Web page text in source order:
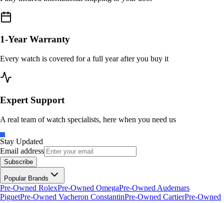
1-Year Warranty
Every watch is covered for a full year after you buy it
Expert Support
A real team of watch specialists, here when you need us
Stay Updated
Email address
Subscribe
Popular Brands
Pre-Owned RolexPre-Owned OmegaPre-Owned Audemars
PiguetPre-Owned Vacheron ConstantinPre-Owned CartierPre-Owned